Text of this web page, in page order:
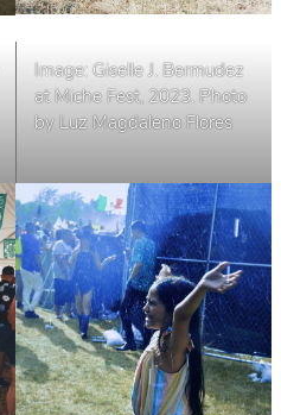
Image: Giselle J. Bermudez
at Miche Fest, 2023. Photo
by Luz Magdaleno Flores